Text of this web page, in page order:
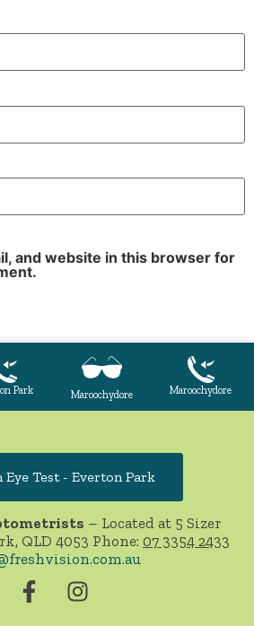
and website in this browser for
Park Maroochydore Maroochydore
Eye Test - Everton Park
– Located at 5 Sizer
QLD 4053 Phone: 07 3354 2433